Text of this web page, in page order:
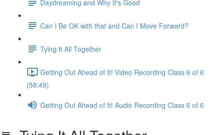
Daydreaming and Why It's Good
Can I Be OK with that and Can I Move Forward?
Tying It All Together
Getting Out Ahead of It! Video Recording Class 6 of 6
(58:49)
Getting Out Ahead of It! Audio Recording Class 6 of 6